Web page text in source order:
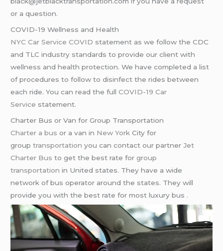
or a question.
COVID-19 Wellness and Health
NYC Car Service COVID statement as we follow the CDC
and TLC industry standards to provide our client with
wellness and health protection. We have completed a list
of procedures to follow to disinfect the rides between
each ride. You can read the fullCOVID-19 Car
Service statement.
Charter Bus or Van for Group Transportation
Charter a bus or a van in New York City for
grouptransportation you can contact our partnerJet
Charter Bus to get the best rate forgroup
transportation in United states. They have a wide
network of bus operator around the states. They will
provide you with the best rate for most luxury bus .